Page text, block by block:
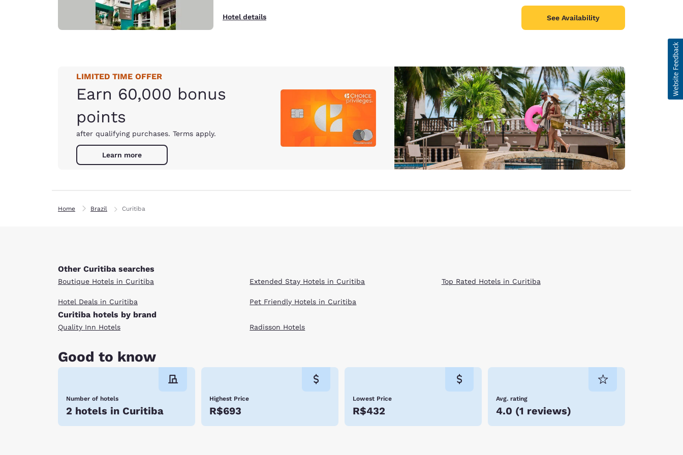
Hotel details See Availability
LIMITED TIME OFFER
Earn 60,000 bonus
points
after qualifying purchases. Terms apply.
Learn more
Home Brazil Curitiba
Other Curitiba searches
Boutique Hotels in Curitiba
Hotel Deals in Curitiba
Extended Stay Hotels in Curitiba
Pet Friendly Hotels in Curitiba
Top Rated Hotels in Curitiba
Curitiba hotels by brand
Quality Inn Hotels Radisson Hotels
Good to know
Number of hotels
2 hotels in Curitiba
Highest Price
R$693
Lowest Price
R$432
Avg. rating
4.0 (1 reviews)